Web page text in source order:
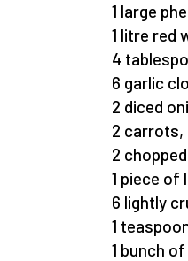
1 large
1 litre red
4
6 garlic
2 diced
2 carrots,
2
1 piece of
6 lightly
1
1 bunch